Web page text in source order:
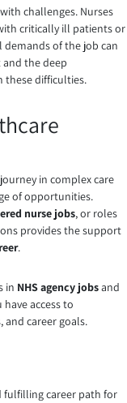
challenges. Nurses
critically ill patients or
of the job can
and the deep
these difficulties.
in complex care
of opportunities.
nurse jobs, or roles
provides the support
.
in NHS agency jobsand
access to
career goals.
fulfilling career path for